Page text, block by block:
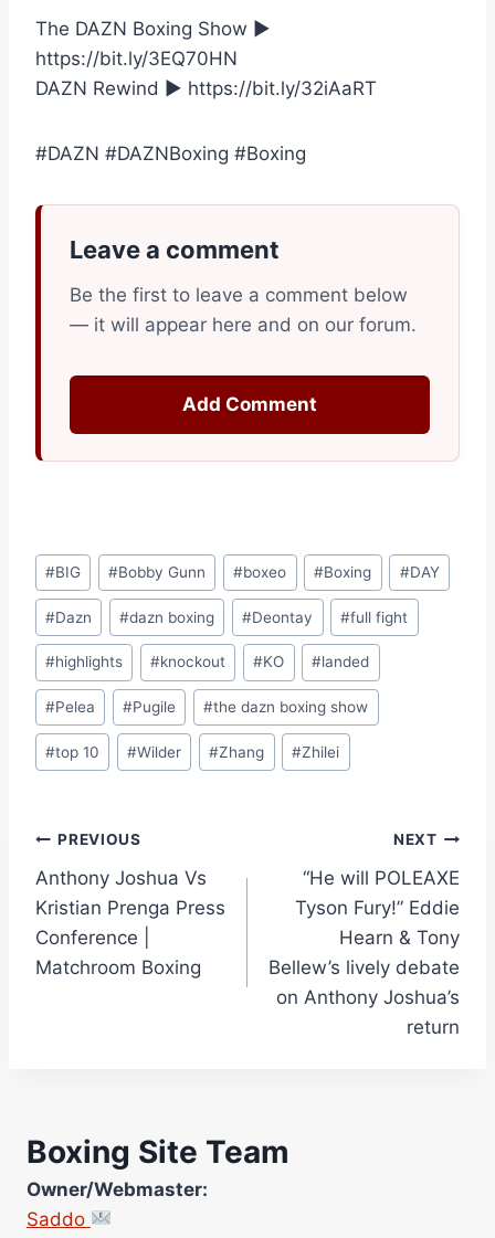
The DAZN Boxing Show ►
https://bit.ly/3EQ70HN
DAZN Rewind ► https://bit.ly/32iAaRT
#DAZN #DAZNBoxing #Boxing
Leave a comment
Be the first to leave a comment below
— it will appear here and on our forum.
Add Comment
Post
Tags:
#BIG #Bobby Gunn #boxeo #Boxing #DAY
#Dazn #dazn boxing #Deontay #full fight
#highlights #knockout #KO #landed
#Pelea #Pugile #the dazn boxing show
#top 10 #Wilder #Zhang #Zhilei
Post
navigation
PREVIOUS
Anthony Joshua Vs
Kristian Prenga Press
Conference |
Matchroom Boxing
NEXT
“He will POLEAXE
Tyson Fury!” Eddie
Hearn & Tony
Bellew’s lively debate
on Anthony Joshua’s
return
Boxing Site Team
Owner/Webmaster:
Saddo